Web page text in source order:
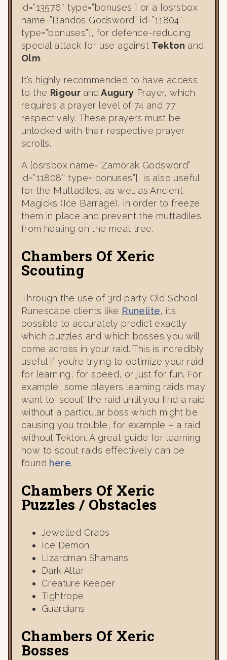
id=”13576″ type=”bonuses”] or a [osrsbox
name=”Bandos Godsword” id=”11804″
type=”bonuses”], for defence-reducing
special attack for use against Tekton and
Olm.
It’s highly recommended to have access
to the Rigour and Augury Prayer, which
requires a prayer level of 74 and 77
respectively. These prayers must be
unlocked with their respective prayer
scrolls.
A [osrsbox name=”Zamorak Godsword”
id=”11808″ type=”bonuses”] is also useful
for the Muttadiles, as well as Ancient
Magicks (Ice Barrage), in order to freeze
them in place and prevent the muttadiles
from healing on the meat tree.
Chambers Of Xeric
Scouting
Through the use of 3rd party Old School
Runescape clients like Runelite, it’s
possible to accurately predict exactly
which puzzles and which bosses you will
come across in your raid. This is incredibly
useful if you’re trying to optimize your raid
for learning, for speed, or just for fun. For
example, some players learning raids may
want to ‘scout’ the raid until you find a raid
without a particular boss which might be
causing you trouble, for example – a raid
without Tekton. A great guide for learning
how to scout raids effectively can be
found here.
Chambers Of Xeric
Puzzles / Obstacles
Jewelled Crabs
Ice Demon
Lizardman Shamans
Dark Altar
Creature Keeper
Tightrope
Guardians
Chambers Of Xeric
Bosses